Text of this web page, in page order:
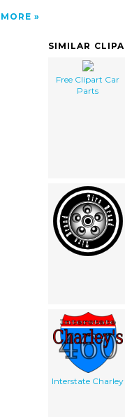
MORE
SIMILAR
Free Clipart Car
Parts
Interstate Charley